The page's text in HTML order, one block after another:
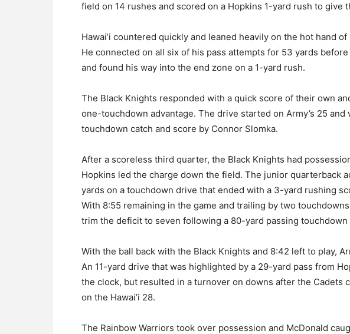
field on 14 rushes and scored on a Hopkins 1-yard rush to give
Hawai’i countered quickly and leaned heavily on the hot hand
He connected on all six of his pass attempts for 53 yards
and found his way into the end zone on a 1-yard rush.
The Black Knights responded with a quick score of their own
one-touchdown advantage. The drive started on Army’s 25 and
touchdown catch and score by Connor Slomka.
After a scoreless third quarter, the Black Knights had
Hopkins led the charge down the field. The junior quarterback
yards on a touchdown drive that ended with a 3-yard rushing
With 8:55 remaining in the game and trailing by two
trim the deficit to seven following a 80-yard passing touchdown
With the ball back with the Black Knights and 8:42 left to play,
An 11-yard drive that was highlighted by a 29-yard pass from
the clock, but resulted in a turnover on downs after the Cadets
on the Hawai’i 28.
The Rainbow Warriors took over possession and McDonald